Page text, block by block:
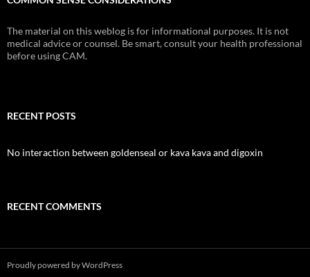
The material on this weblog is for informational purposes. It is not
medical advice or counsel. Be smart, consult your health professional
before using CAM.
RECENT POSTS
No interaction between goldenseal or kava kava and digoxin
RECENT COMMENTS
Proudly powered by WordPress